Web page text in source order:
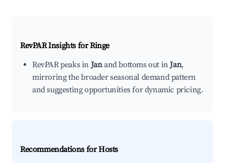
RevPAR Insights forRinge
RevPAR peaks inJanand bottoms out inJan,
mirroring the broader seasonal demand pattern
and suggesting opportunities for dynamic pricing.
Recommendations for Hosts